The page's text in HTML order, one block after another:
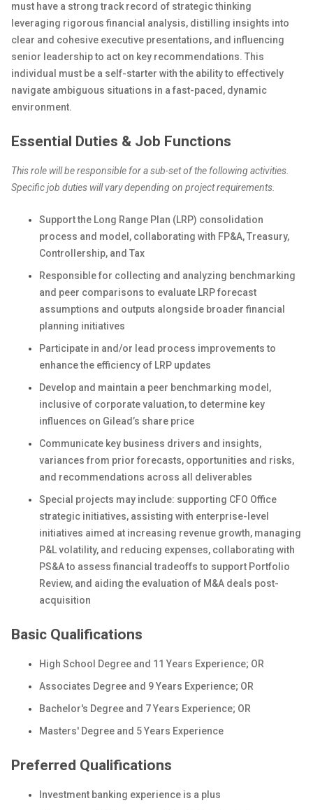
must have a strong track record of strategic thinking
leveraging rigorous financial analysis, distilling insights into
clear and cohesive executive presentations, and influencing
senior leadership to act on key recommendations. This
individual must be a self-starter with the ability to effectively
navigate ambiguous situations in a fast-paced, dynamic
environment.
Essential Duties & Job Functions
This role will be responsible for a sub-set of the following activities.
Specific job duties will vary depending on project requirements.
Support the Long Range Plan (LRP) consolidation
process and model, collaborating with FP&A, Treasury,
Controllership, and Tax
Responsible for collecting and analyzing benchmarking
and peer comparisons to evaluate LRP forecast
assumptions and outputs alongside broader financial
planning initiatives
Participate in and/or lead process improvements to
enhance the efficiency of LRP updates
Develop and maintain a peer benchmarking model,
inclusive of corporate valuation, to determine key
influences on Gilead’s share price
Communicate key business drivers and insights,
variances from prior forecasts, opportunities and risks,
and recommendations across all deliverables
Special projects may include: supporting CFO Office
strategic initiatives, assisting with enterprise-level
initiatives aimed at increasing revenue growth, managing
P&L volatility, and reducing expenses, collaborating with
PS&A to assess financial tradeoffs to support Portfolio
Review, and aiding the evaluation of M&A deals post-
acquisition
Basic Qualifications
High School Degree and 11 Years Experience; OR
Associates Degree and 9 Years Experience; OR
Bachelor's Degree and 7 Years Experience; OR
Masters' Degree and 5 Years Experience
Preferred Qualifications
Investment banking experience is a plus